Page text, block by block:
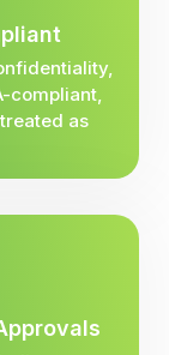
compliant,
as